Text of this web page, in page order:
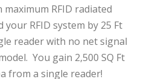
RFID radiated
RFID system by 25 Ft
reader with no net signal
You gain 2,500 SQ Ft
from a single reader!